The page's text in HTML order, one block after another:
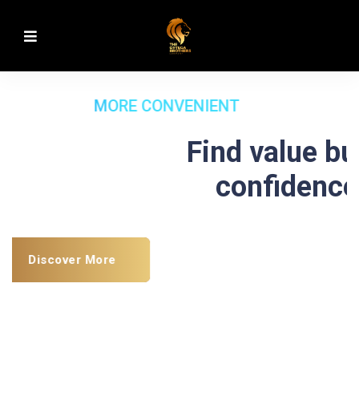
MORE CONVENIENT
Find value build
confidence